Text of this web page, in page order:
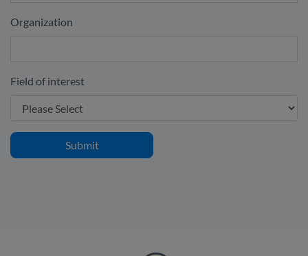
Organization
Field of interest